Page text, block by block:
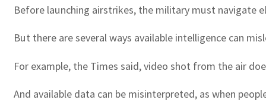
Before launching airstrikes, the military must navigate
But there are several ways available intelligence can
For example, the Times said, video shot from the air
And available data can be misinterpreted, as when